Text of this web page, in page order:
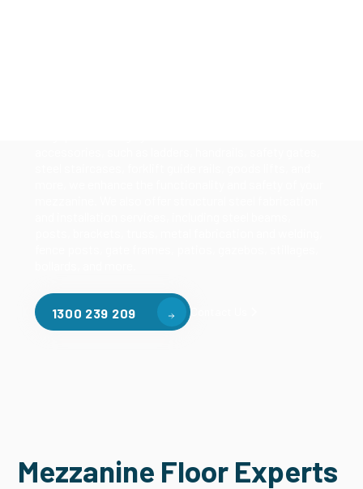
1300 239 209 Contact Us
Mezzanine Floor Experts